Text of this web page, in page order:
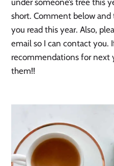
under someone’s tree this
short. Comment below
you read this year. Also,
email so I can contact you.
recommendations for next
them!!